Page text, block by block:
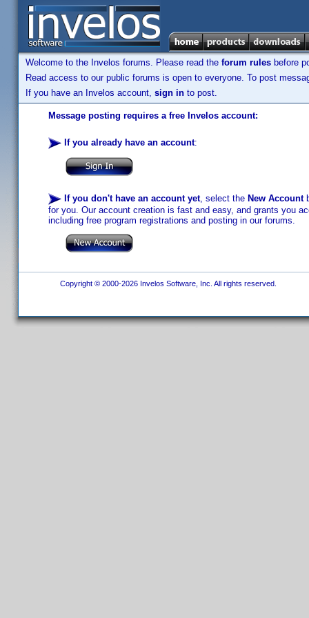
Welcome to the Invelos forums. Please read the forum rules before
Read access to our public forums is open to everyone. To post
If you have an Invelos account, sign in to post.
Message posting requires a free Invelos account:
If you already have an account:
If you don't have an account yet, select the New Account
for you. Our account creation is fast and easy, and grants you
including free program registrations and posting in our forums.
Copyright © 2000-2026 Invelos Software, Inc. All rights reserved.